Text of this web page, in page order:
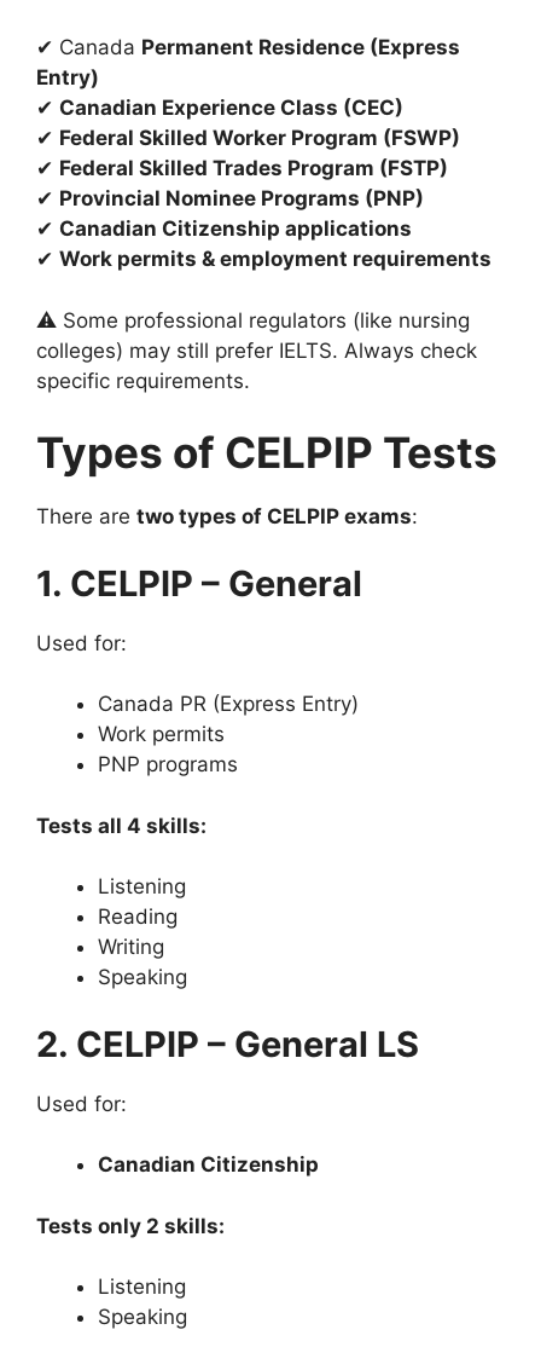
✔ Canada Permanent Residence (Express
Entry)
✔ Canadian Experience Class (CEC)
✔ Federal Skilled Worker Program (FSWP)
✔ Federal Skilled Trades Program (FSTP)
✔ Provincial Nominee Programs (PNP)
✔ Canadian Citizenship applications
✔ Work permits & employment requirements
⚠️ Some professional regulators (like nursing
colleges) may still prefer IELTS. Always check
specific requirements.
Types of CELPIP Tests
There are two types of CELPIP exams:
1. CELPIP – General
Used for:
Canada PR (Express Entry)
Work permits
PNP programs
Tests all 4 skills:
Listening
Reading
Writing
Speaking
2. CELPIP – General LS
Used for:
Canadian Citizenship
Tests only 2 skills:
Listening
Speaking